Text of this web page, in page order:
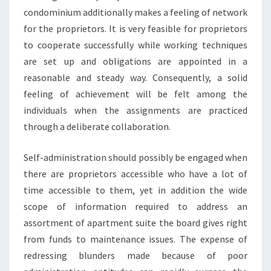
condominium additionally makes a feeling of network
for the proprietors. It is very feasible for proprietors
to cooperate successfully while working techniques
are set up and obligations are appointed in a
reasonable and steady way. Consequently, a solid
feeling of achievement will be felt among the
individuals when the assignments are practiced
through a deliberate collaboration.
Self-administration should possibly be engaged when
there are proprietors accessible who have a lot of
time accessible to them, yet in addition the wide
scope of information required to address an
assortment of apartment suite the board gives right
from funds to maintenance issues. The expense of
redressing blunders made because of poor